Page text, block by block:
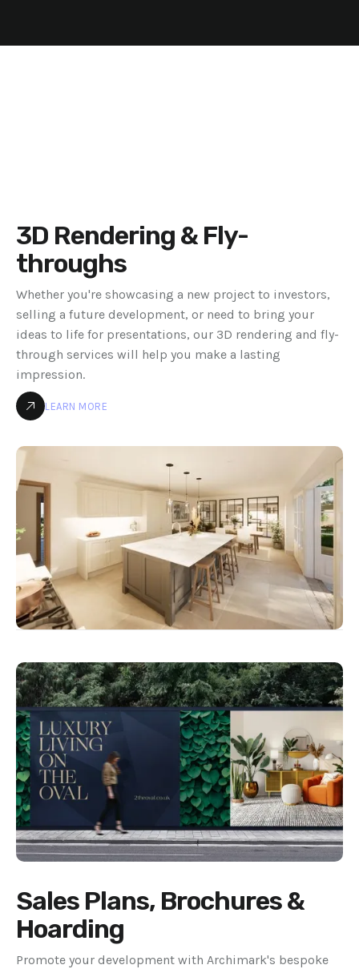
3D Rendering & Fly-
throughs
Whether you're showcasing a new project to investors,
selling a future development, or need to bring your
ideas to life for presentations, our 3D rendering and fly-
through services will help you make a lasting
impression.
LEARN MORE
Sales Plans, Brochures &
Hoarding
Promote your development with Archimark's bespoke